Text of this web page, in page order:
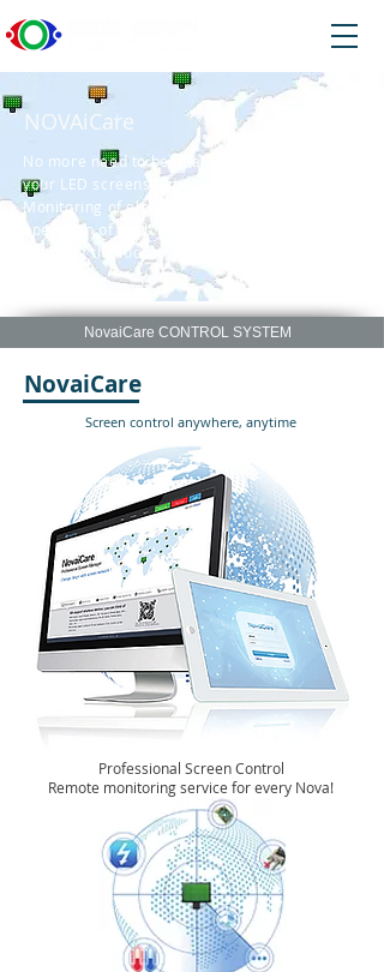
NOVAiCare
No more need to be near the screen. Control
your LED screens anytime anywhere.
Monitoring of electrical voltage, fan speed,
operation of each individual LED and the
status of the loops.
NovaiCare CONTROL SYSTEM
NovaiCare
Screen control anywhere, anytime
Professional Screen Control
Remote monitoring service for every Nova!